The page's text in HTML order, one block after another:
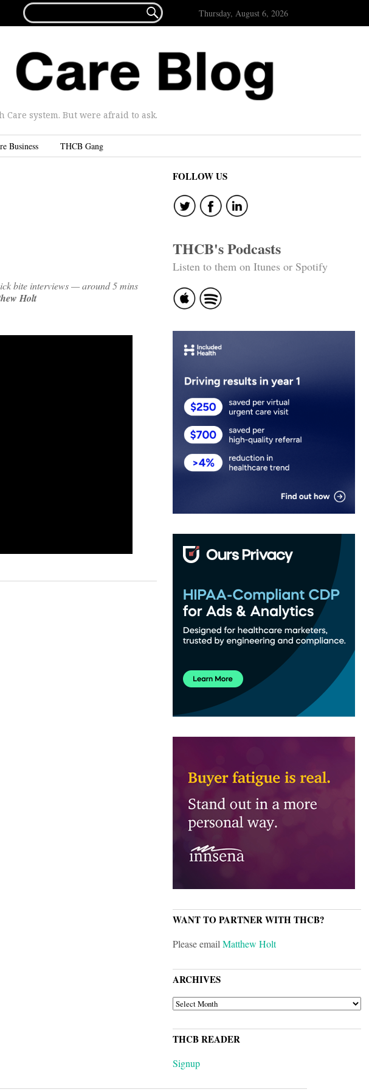
FOR...
 Thursday, August 6, 2026
system. But were afraid to ask.
Business THCB Gang
bite interviews — around 5 mins
Holt
FOLLOW US
THCB's Podcasts
Listen to them on Itunes or Spotify
WANT TO PARTNER WITH THCB?
Please emailMatthew Holt
ARCHIVES
ARCHIVES
THCB READER
Signup